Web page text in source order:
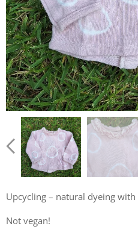
Upcycling – natural dyeing with
Not vegan!